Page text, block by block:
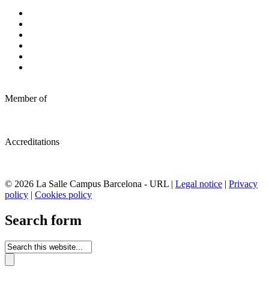
Member of
Accreditations
© 2026 La Salle Campus Barcelona - URL | Legal notice | Privacy
policy | Cookies policy
Search form